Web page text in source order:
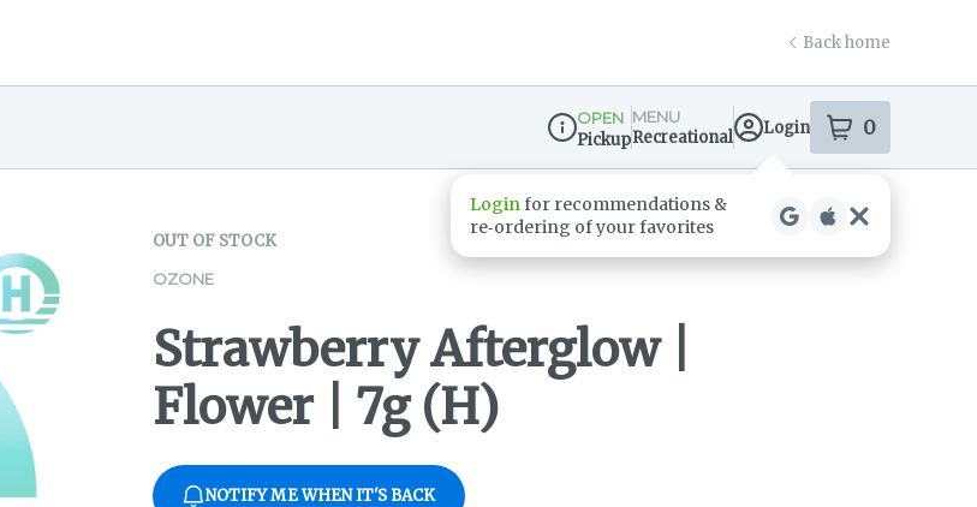
Back home
Dispensary Info
OPEN
Pickup
MENU
Recreational Login 0
items
Loginfor recommendations &
re‑ordering of your favorites
OUT OF STOCK
OZONE
Strawberry Afterglow |
Flower | 7g (H)
NOTIFY ME WHEN IT'S BACK